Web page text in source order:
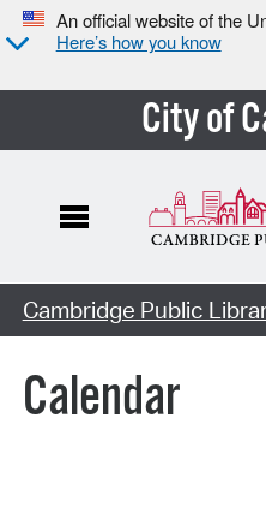
An official website of the
Here’s how you know
City of
Cambridge Public
Calendar